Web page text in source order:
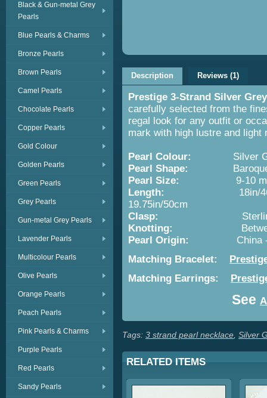
Black & Gun-metal Grey
Pearls
Blue Pearls & Charms
Bronze Pearls
Brown Pearls
Camel Pearls
Chocolate Pearls
Copper Pearls
Gold Colour
Golden Pearls
Green Pearls
Grey Pearls
Gun-metal Grey Pearls
Lavender Pearls
Multicolour Pearls
Olive Pearls
Orange Pearls
Peach Pearls
Pink Pearls & Charms
Purple Pearls
Red Pearls
Sandy Pearls
Description Reviews (1)
Prestige 3-Strand Silver
carefully selected from the
regal look for any outfit or
mark with high lustre and
Pearl Colour: Silver
Pearl Shape:
Pearl Size: 9-10
Length: 18in/
19.75in/50cm
Clasp:
Knotting:
Pearl Origin: China
Matching Bracelet:
Matching Earrings:
See
Tags: 3 strand pearl necklace Silver
RELATED ITEMS